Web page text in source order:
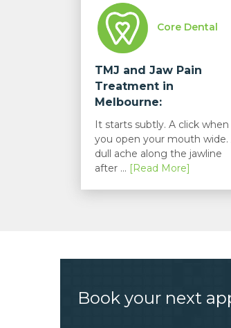
Core Dental
TMJ and Jaw Pain
Treatment in
Melbourne:
Understanding...
It starts subtly. A click when
you open your mouth wide.
dull ache along the jawline
after ... [Read More]
Book your next